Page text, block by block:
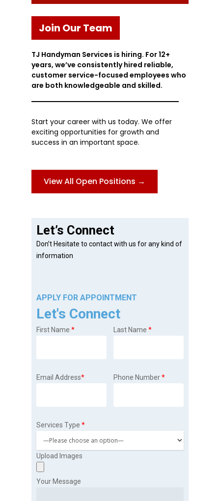
Join Our Team
TJ Handyman Services is hiring. For 12+
years, we’ve consistently hired reliable,
customer service-focused employees who
are both knowledgeable and skilled.
Start your career with us today. We offer
exciting opportunities for growth and
success in an important space.
View All Open Positions →
Let’s Connect
Don’t Hesitate to contact with us for any kind of
information
APPLY FOR APPOINTMENT
Let's Connect
First Name * Last Name *
Email Address* Phone Number*
Services Type *
Upload Images
Your Message